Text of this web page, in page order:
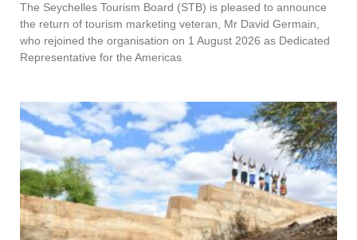
The Seychelles Tourism Board (STB) is pleased to announce
the return of tourism marketing veteran, Mr David Germain,
who rejoined the organisation on 1 August 2026 as Dedicated
Representative for the Americas